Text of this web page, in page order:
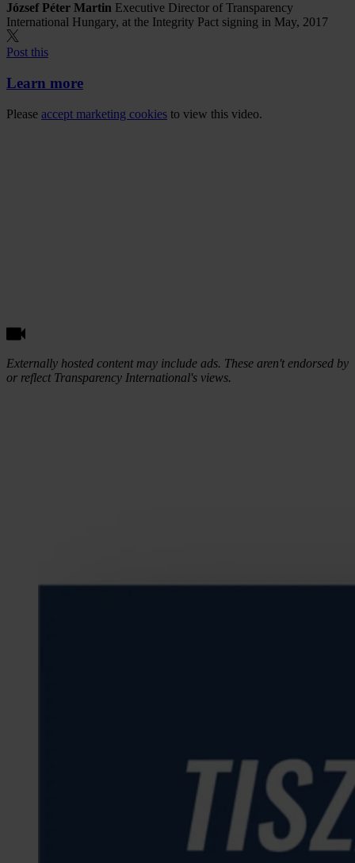
József Péter Martin Executive Director of Transparency
International Hungary, at the Integrity Pact signing in May, 2017
Post this
Learn more
Please accept marketing cookies to view this video.
Externally hosted content may include ads. These aren't endorsed by
or reflect Transparency International's views.